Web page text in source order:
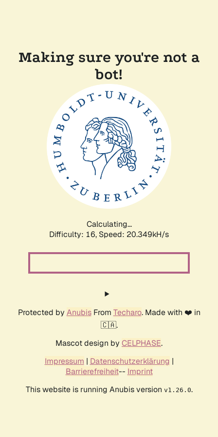
Making sure you're not a
bot!
Calculating...
Difficulty: 16, Speed: 20.349kH/s
Protected by AnubisFrom Techaro. Made with ❤️ in
🇨🇦.
Mascot design by CELPHASE.
Impressum | Datenschutzerklärung |
Barrierefreiheit-- Imprint
This website is running Anubis version v1.26.0.